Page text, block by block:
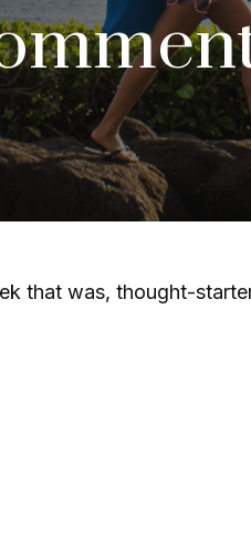
that was, thought-